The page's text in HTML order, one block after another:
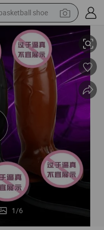
shoe
racing motorcycle
earbud
perfume
reagent
electric scooter
living room sofa
tractor
Air Pump
1/6